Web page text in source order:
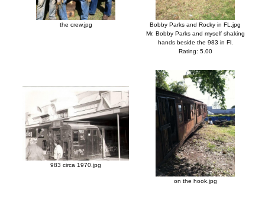
the crew.jpg
Bobby Parks and Rocky in FL.jpg
Mr. Bobby Parks and myself shaking
hands beside the 983 in Fl.
Rating: 5.00
983 circa 1970.jpg
on the hook.jpg